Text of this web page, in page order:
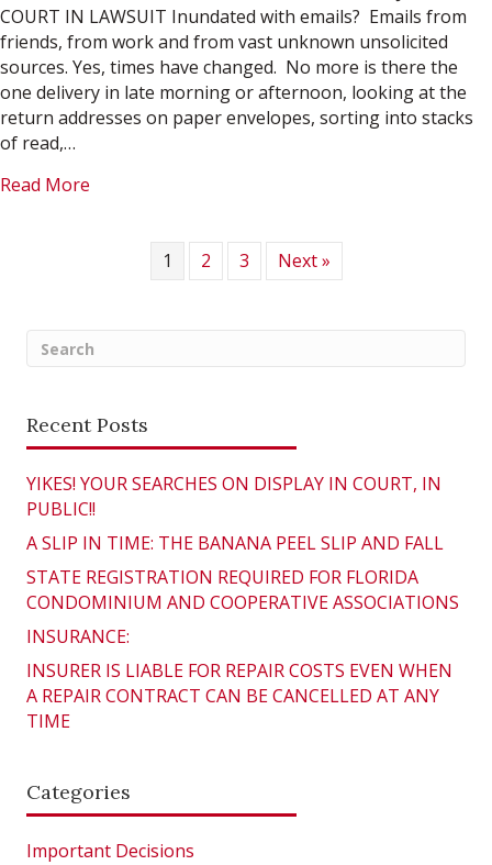
COURT IN LAWSUIT Inundated with emails? Emails from
friends, from work and from vast unknown unsolicited
sources. Yes, times have changed. No more is there the
one delivery in late morning or afternoon, looking at the
return addresses on paper envelopes, sorting into stacks
of read,…
Read More
1 2 3 Next »
Recent Posts
YIKES! YOUR SEARCHES ON DISPLAY IN COURT, IN
PUBLIC!!
A SLIP IN TIME: THE BANANA PEEL SLIP AND FALL
STATE REGISTRATION REQUIRED FOR FLORIDA
CONDOMINIUM AND COOPERATIVE ASSOCIATIONS
INSURANCE:
INSURER IS LIABLE FOR REPAIR COSTS EVEN WHEN
A REPAIR CONTRACT CAN BE CANCELLED AT ANY
TIME
Categories
Important Decisions